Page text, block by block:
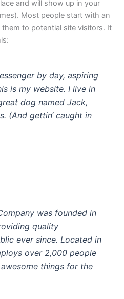
and will show up in your
Most people start with an
to potential site visitors. It
by day, aspiring
is my website. I live in
dog named Jack,
(And gettin‘ caught in
was founded in
quality
ever since. Located in
over 2,000 people
things for the